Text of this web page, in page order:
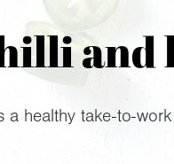
and
a healthy take-to-